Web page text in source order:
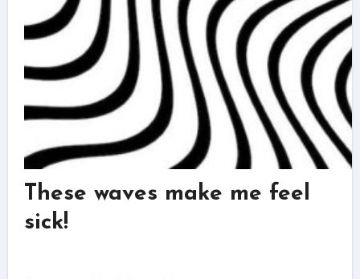
These waves make me feel
sick!